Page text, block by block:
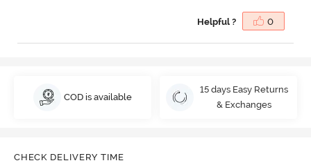
Helpful ? 0
COD is available
15 days Easy Returns
& Exchanges
CHECK DELIVERY TIME